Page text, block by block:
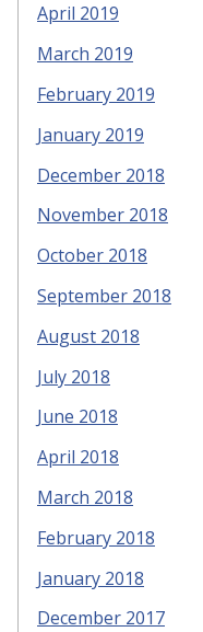
April 2019
March 2019
February 2019
January 2019
December 2018
November 2018
October 2018
September 2018
August 2018
July 2018
June 2018
April 2018
March 2018
February 2018
January 2018
December 2017